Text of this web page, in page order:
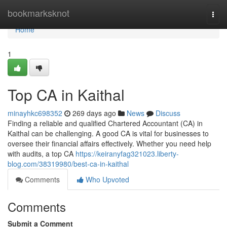
bookmarksknot
Home
Home
1
Top CA in Kaithal
minayhkc698352 269 days ago News
Discuss
Finding a reliable and qualified Chartered Accountant (CA) in
Kaithal can be challenging. A good CA is vital for businesses to
oversee their financial affairs effectively. Whether you need help
with audits, a top CA https://keiranyfag321023.liberty-
blog.com/38319980/best-ca-in-kaithal
Comments
Who Upvoted
Comments
Submit a Comment